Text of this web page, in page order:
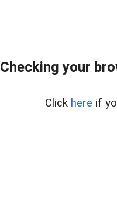
Checking your
Click here if